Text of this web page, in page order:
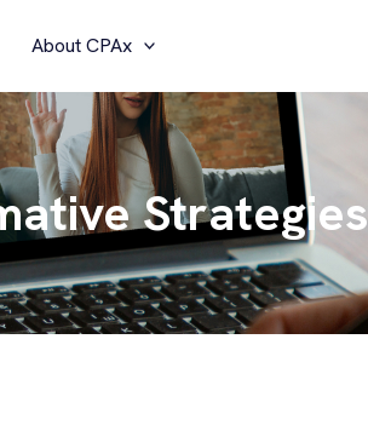
About CPAx
Strategies